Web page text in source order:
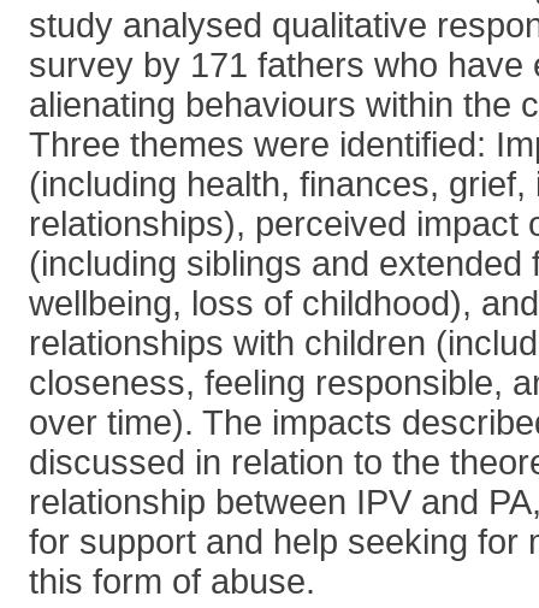
study analysed qualitative
survey by 171 fathers who have
alienating behaviours within the
Three themes were identified:
(including health, finances, grief,
relationships), perceived impact
(including siblings and extended
wellbeing, loss of childhood),
relationships with children
closeness, feeling responsible,
over time). The impacts
discussed in relation to the
relationship between IPV and
for support and help seeking for
this form of abuse.